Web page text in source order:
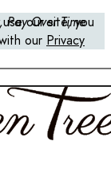
our site, you
our Privacy
Over Time